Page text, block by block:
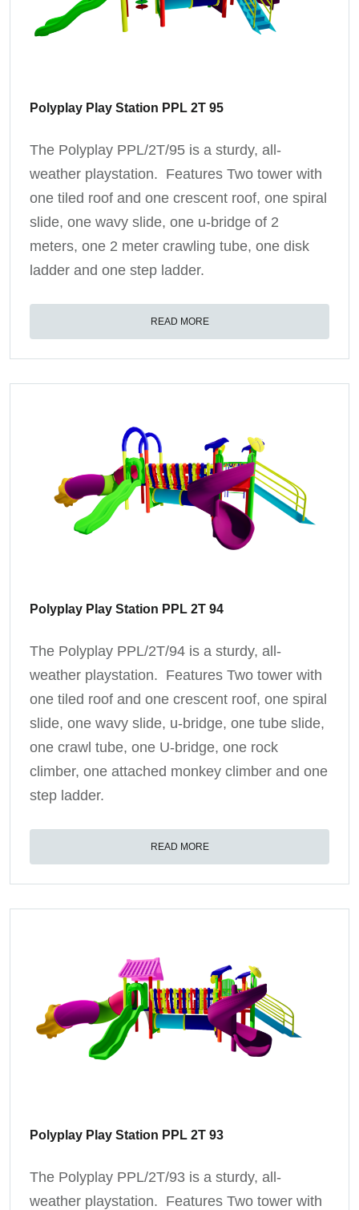
Polyplay Play Station PPL 2T 95
The Polyplay PPL/2T/95 is a sturdy, all-
weather playstation. Features Two tower with
one tiled roof and one crescent roof, one spiral
slide, one wavy slide, one u-bridge of 2
meters, one 2 meter crawling tube, one disk
ladder and one step ladder.
READ MORE
Polyplay Play Station PPL 2T 94
The Polyplay PPL/2T/94 is a sturdy, all-
weather playstation. Features Two tower with
one tiled roof and one crescent roof, one spiral
slide, one wavy slide, u-bridge, one tube slide,
one crawl tube, one U-bridge, one rock
climber, one attached monkey climber and one
step ladder.
READ MORE
Polyplay Play Station PPL 2T 93
The Polyplay PPL/2T/93 is a sturdy, all-
weather playstation. Features Two tower with